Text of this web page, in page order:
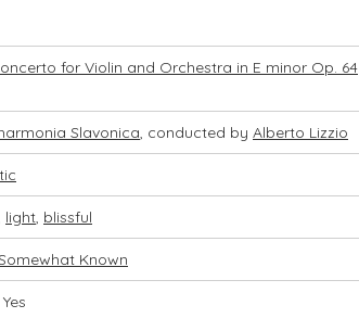
for Violin and Orchestra in E minor Op. 64
Slavonica, conducted by Alberto Lizzio
light, blissful
Known
Yes